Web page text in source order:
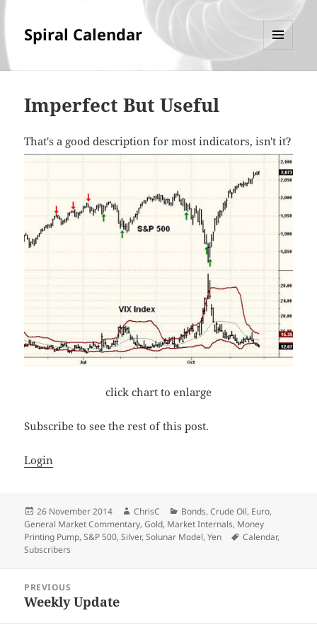
Spiral Calendar
Imperfect But Useful
That's a good description for most indicators, isn't it?
click chart to enlarge
Subscribe to see the rest of this post.
Login
Posted
on
26 November 2014 Author
ChrisC Categories
Bonds,Crude Oil, Euro,
General Market Commentary,Gold, Market Internals, Money
Printing Pump,S&P 500,Silver,Solunar Model,Yen Tags
Calendar,
Subscribers
navigation
PREVIOUS
Previous
Weekly Update